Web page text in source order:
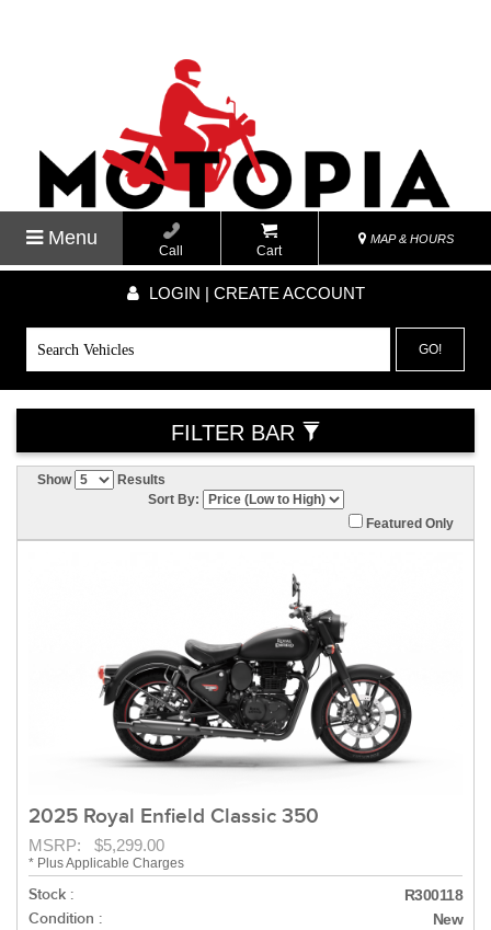
Menu
Call Cart
MAP & HOURS
LOGIN | CREATE ACCOUNT
GO!
FILTER BAR
Show
Results
Sort By:
Featured Only
2025 Royal Enfield Classic 350
MSRP: $5,299.00
* Plus Applicable Charges
Stock : R300118
Condition : New